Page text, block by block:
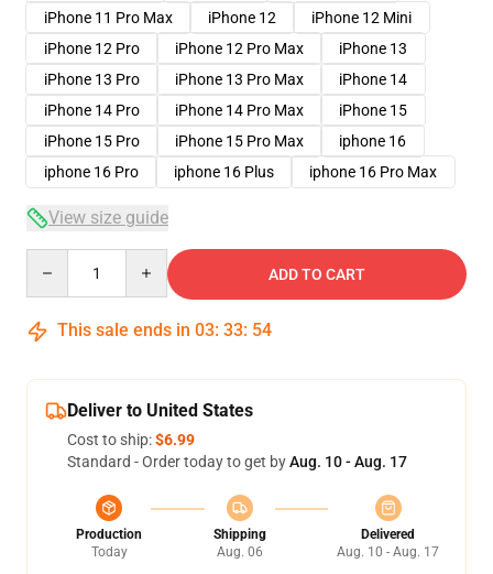
iPhone 11 Pro Max
iPhone 12
iPhone 12 Mini
iPhone 12 Pro
iPhone 12 Pro Max
iPhone 13
iPhone 13 Pro
iPhone 13 Pro Max
iPhone 14
iPhone 14 Pro
iPhone 14 Pro Max
iPhone 15
iPhone 15 Pro
iPhone 15 Pro Max
iphone 16
iphone 16 Pro
iphone 16 Plus iphone 16 Pro Max
View size guide
ADD TO CART
This sale ends in 03: 33: 53
Deliver to United States
Cost to ship:$6.99
Standard - Order today to get byAug. 10 - Aug. 17
Production
Today
Shipping
Aug. 06
Delivered
Aug. 10 - Aug. 17